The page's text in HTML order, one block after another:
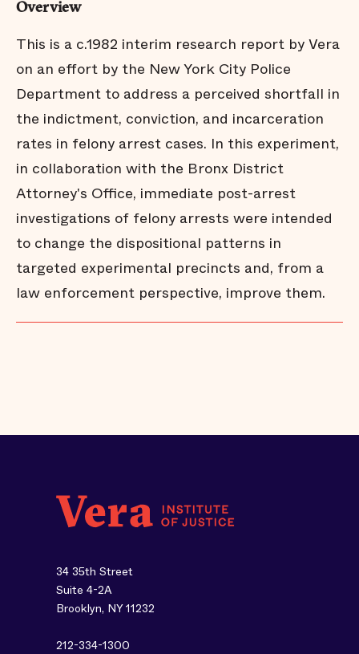
Overview
This is a c.1982 interim research report by Vera
on an effort by the New York City Police
Department to address a perceived shortfall in
the indictment, conviction, and incarceration
rates in felony arrest cases. In this experiment,
in collaboration with the Bronx District
Attorney's Office, immediate post-arrest
investigations of felony arrests were intended
to change the dispositional patterns in
targeted experimental precincts and, from a
law enforcement perspective, improve them.
34 35th Street
Suite 4-2A
Brooklyn, NY 11232
212-334-1300